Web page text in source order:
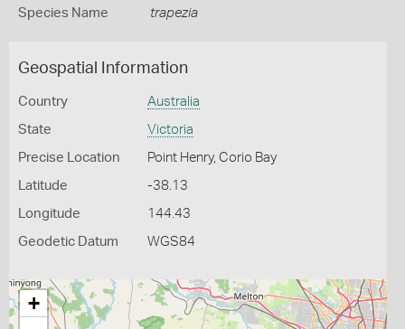
Species Name trapezia
Geospatial Information
Country Australia
State Victoria
Precise Location Point Henry, Corio Bay
Latitude -38.13
Longitude 144.43
Geodetic Datum WGS84
+